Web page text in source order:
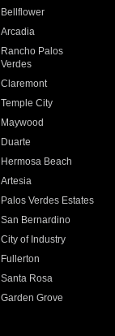
Bellflower
Arcadia
Rancho Palos
Verdes
Claremont
Temple City
Maywood
Duarte
Hermosa Beach
Artesia
Palos Verdes Estates
San Bernardino
City of Industry
Fullerton
Santa Rosa
Garden Grove